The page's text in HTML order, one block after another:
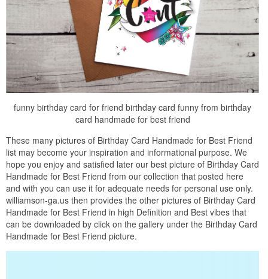
funny birthday card for friend birthday card funny from birthday
card handmade for best friend
These many pictures of Birthday Card Handmade for Best Friend
list may become your inspiration and informational purpose. We
hope you enjoy and satisfied later our best picture of Birthday Card
Handmade for Best Friend from our collection that posted here
and with you can use it for adequate needs for personal use only.
williamson-ga.us then provides the other pictures of Birthday Card
Handmade for Best Friend in high Definition and Best vibes that
can be downloaded by click on the gallery under the Birthday Card
Handmade for Best Friend picture.